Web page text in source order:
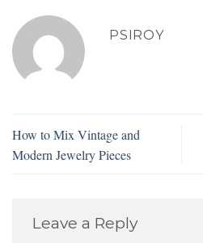
PSIROY
How to Mix Vintage and
Modern Jewelry Pieces
Leave a Reply